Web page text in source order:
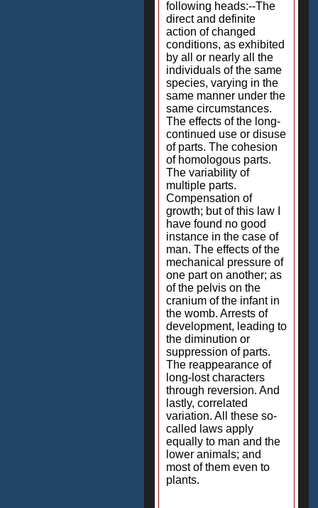
following heads:--The
direct and definite
action of changed
conditions, as exhibited
by all or nearly all the
individuals of the same
species, varying in the
same manner under the
same circumstances.
The effects of the long-
continued use or disuse
of parts. The cohesion
of homologous parts.
The variability of
multiple parts.
Compensation of
growth; but of this law I
have found no good
instance in the case of
man. The effects of the
mechanical pressure of
one part on another; as
of the pelvis on the
cranium of the infant in
the womb. Arrests of
development, leading to
the diminution or
suppression of parts.
The reappearance of
long-lost characters
through reversion. And
lastly, correlated
variation. All these so-
called laws apply
equally to man and the
lower animals; and
most of them even to
plants.